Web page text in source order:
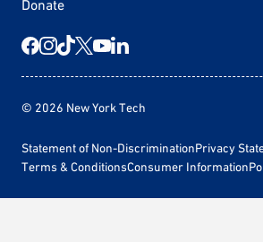
Donate
© 2026 New York Tech
Statement of Non-DiscriminationPrivacy
Terms & ConditionsConsumer Information